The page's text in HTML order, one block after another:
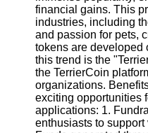
financial gains. This
industries, including
and passion for pets,
tokens are developed
this trend is the
the TerrierCoin
organizations.
exciting opportunities
applications: 1.
enthusiasts to